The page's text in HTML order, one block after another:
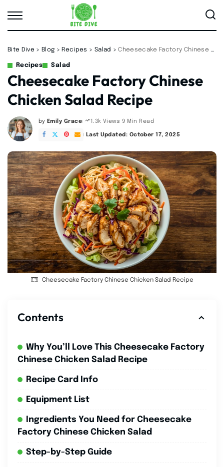
Bite Dive > Blog > Recipes > Salad >Cheesecake Factory Chinese Chicken Salad Recipe
Recipes Salad
Cheesecake Factory Chinese
Chicken Salad Recipe
Posted
by
by Emily Grace 1.3k Views 9 Min Read
Last Updated: October 17, 2025
Cheesecake Factory Chinese Chicken Salad Recipe
Contents
Why You’ll Love This Cheesecake Factory
Chinese Chicken Salad Recipe
Recipe Card Info
Equipment List
Ingredients You Need for Cheesecake
Factory Chinese Chicken Salad
Step-by-Step Guide